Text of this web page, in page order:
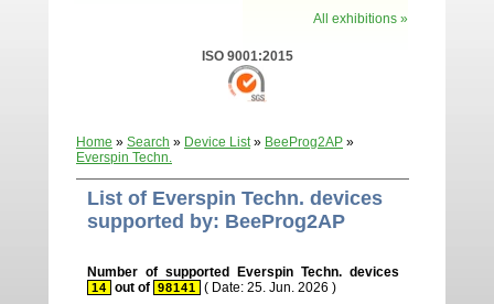
All exhibitions »
ISO 9001:2015
Home » Search » Device List» BeeProg2AP »
Everspin Techn.
List of Everspin Techn. devices
supported by: BeeProg2AP
Number of supported Everspin Techn. devices
14 out of 98141
( Date: 25. Jun. 2026 )